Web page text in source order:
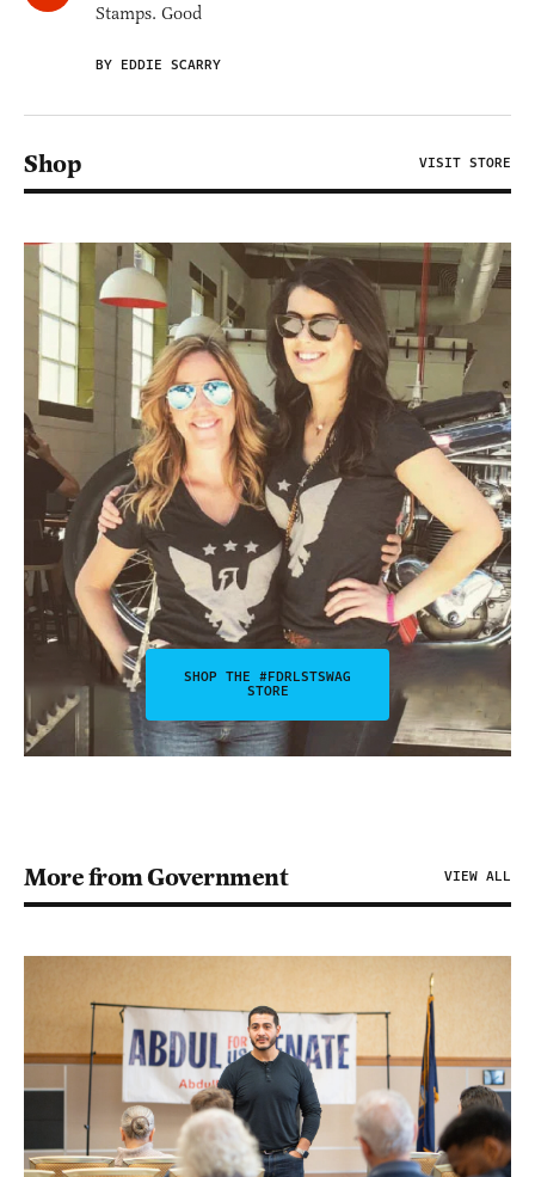
Stamps. Good
BY EDDIE SCARRY
Shop VISIT STORE
SHOP THE #FDRLSTSWAG
STORE
More from Government VIEW ALL